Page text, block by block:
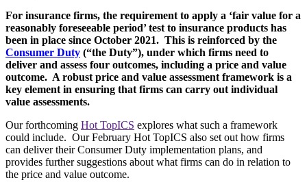
For insurance firms, the requirement to apply a ‘fair value for a
reasonably foreseeable period’ test to insurance products has
been in place since October 2021. This is reinforced by the
Consumer Duty (“the Duty”), under which firms need to
deliver and assess four outcomes, including a price and value
outcome. A robust price and value assessment framework is a
key element in ensuring that firms can carry out individual
value assessments.
Our forthcoming Hot TopICS explores what such a framework
could include. Our February Hot TopICS also set out how firms
can deliver their Consumer Duty implementation plans, and
provides further suggestions about what firms can do in relation to
the price and value outcome.